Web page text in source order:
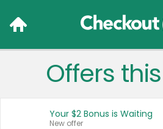
Language:
Français (CA)
Offers
Your $2 Bonus is Waiting
New offer